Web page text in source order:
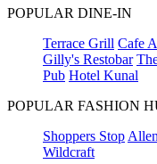
POPULAR DINE-IN
Terrace Grill Cafe
Gilly's Restobar
Pub Hotel Kunal
POPULAR FASHION
Shoppers Stop
Wildcraft